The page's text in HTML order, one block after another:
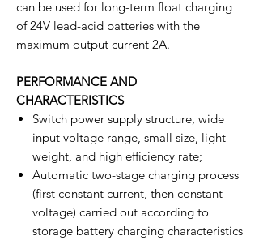
can be used for long-term float charging
of 24V lead-acid batteries with the
maximum output current 2A.
PERFORMANCE AND
CHARACTERISTICS
Switch power supply structure, wide
input voltage range, small size, light
weight, and high efficiency rate;
Automatic two-stage charging process
(first constant current, then constant
voltage) carried out according to
storage battery charging characteristics